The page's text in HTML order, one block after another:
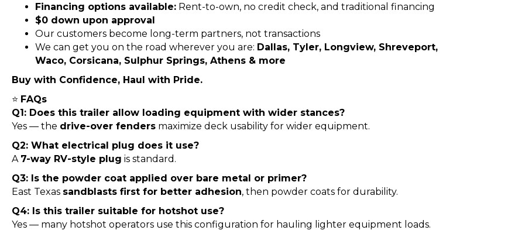
Financing options available: Rent-to-own, no credit check, and traditional financing
$0 down upon approval
Our customers become long-term partners, not transactions
We can get you on the road wherever you are: Dallas, Tyler, Longview, Shreveport,
Waco, Corsicana, Sulphur Springs, Athens & more
Buy with Confidence, Haul with Pride.
⭐ FAQs
Q1: Does this trailer allow loading equipment with wider stances?
Yes — the drive-over fenders maximize deck usability for wider equipment.
Q2: What electrical plug does it use?
A 7-way RV-style plug is standard.
Q3: Is the powder coat applied over bare metal or primer?
East Texas sandblasts first for better adhesion, then powder coats for durability.
Q4: Is this trailer suitable for hotshot use?
Yes — many hotshot operators use this configuration for hauling lighter equipment loads.